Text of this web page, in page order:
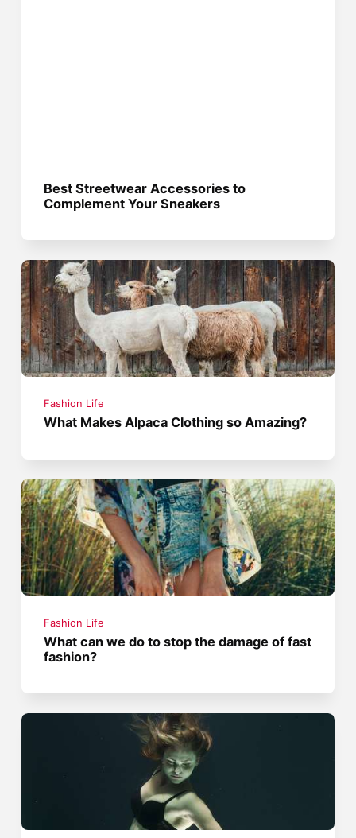
Best Streetwear Accessories to
Complement Your Sneakers
Fashion Life
What Makes Alpaca Clothing so Amazing?
Fashion Life
What can we do to stop the damage of fast
fashion?